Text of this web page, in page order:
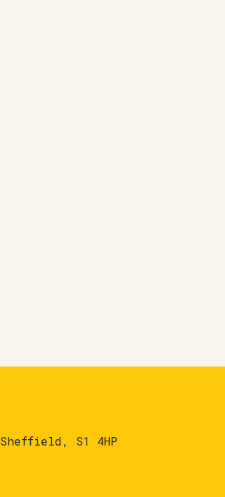
S1 4HP